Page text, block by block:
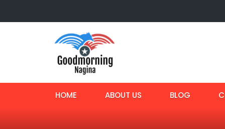
HOME ABOUT US BLOG